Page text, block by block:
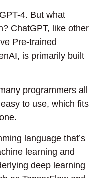
4. But what
ChatGPT, like other
Pre-trained
is primarily built
programmers all
to use, which fits
language that’s
learning and
deep learning